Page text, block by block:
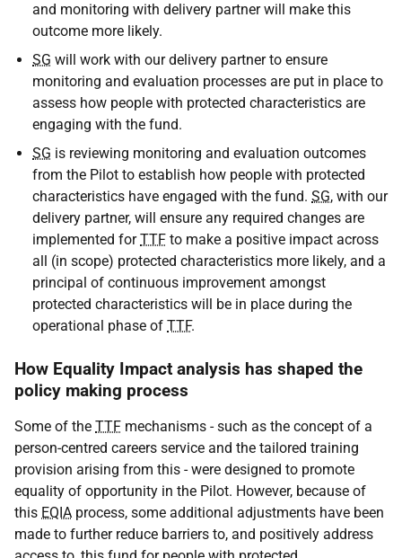
and monitoring with delivery partner will make this
outcome more likely.
SG will work with our delivery partner to ensure
monitoring and evaluation processes are put in place to
assess how people with protected characteristics are
engaging with the fund.
SG is reviewing monitoring and evaluation outcomes
from the Pilot to establish how people with protected
characteristics have engaged with the fund. SG, with our
delivery partner, will ensure any required changes are
implemented forTTF to make a positive impact across
all (in scope) protected characteristics more likely, and a
principal of continuous improvement amongst
protected characteristics will be in place during the
operational phase of TTF.
How Equality Impact analysis has shaped the
policy making process
Some of the TTF mechanisms - such as the concept of a
person-centred careers service and the tailored training
provision arising from this - were designed to promote
equality of opportunity in the Pilot. However, because of
this EQIA process, some additional adjustments have been
made to further reduce barriers to, and positively address